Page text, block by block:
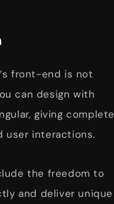
front-end is not
can design with
giving complete
user interactions.
the freedom to
and deliver unique